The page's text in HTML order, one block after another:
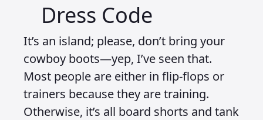
Dress Code
It’s an island; please, don’t bring your
cowboy boots—yep, I’ve seen that.
Most people are either in flip-flops or
trainers because they are training.
Otherwise, it’s all board shorts and tank